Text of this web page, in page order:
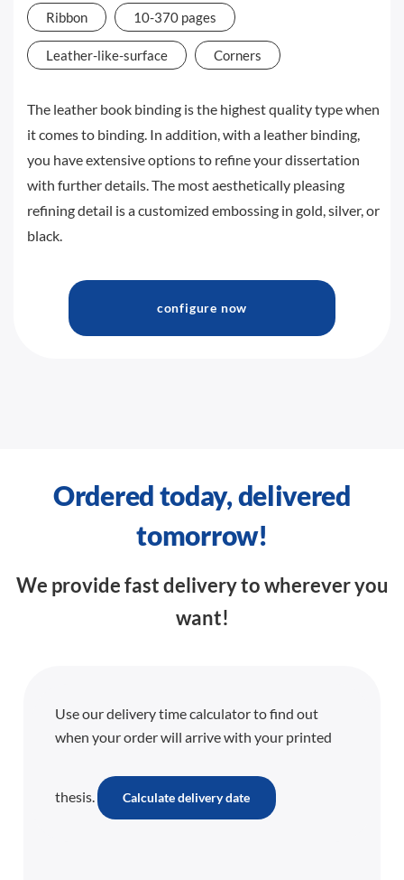
Ribbon 10-370 pages
Leather-like-surface Corners
The leather book binding is the highest quality type when
it comes to binding. In addition, with a leather binding,
you have extensive options to refine your dissertation
with further details. The most aesthetically pleasing
refining detail is a customized embossing in gold, silver, or
black.
configure now
Ordered today, delivered
tomorrow!
We provide fast delivery to wherever you
want!
Use our delivery time calculator to find out
when your order will arrive with your printed
thesis. Calculate delivery date